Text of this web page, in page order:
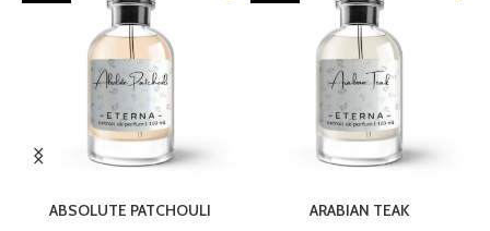
ABSOLUTE PATCHOULI
ARABIAN TEAK